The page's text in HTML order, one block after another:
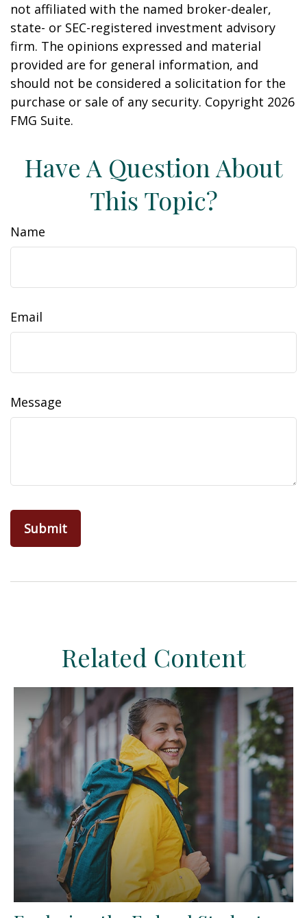
not affiliated with the named broker-dealer,
state- or SEC-registered investment advisory
firm. The opinions expressed and material
provided are for general information, and
should not be considered a solicitation for the
purchase or sale of any security. Copyright 2026
FMG Suite.
Have A Question About
This Topic?
Name
Email
Message
Related Content